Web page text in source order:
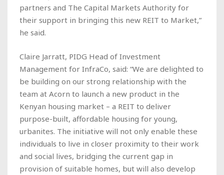
partners and The Capital Markets Authority for
their support in bringing this new REIT to Market,”
he said.
Claire Jarratt, PIDG Head of Investment
Management for InfraCo, said: “We are delighted to
be building on our strong relationship with the
team at Acorn to launch a new product in the
Kenyan housing market – a REIT to deliver
purpose-built, affordable housing for young,
urbanites. The initiative will not only enable these
individuals to live in closer proximity to their work
and social lives, bridging the current gap in
provision of suitable homes, but will also develop